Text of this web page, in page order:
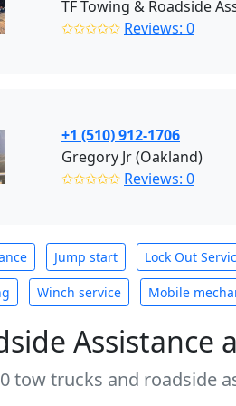
TF Towing & Roadside
✩✩✩✩✩ Reviews: 0
+1 (510) 912-1706
Gregory Jr (Oakland)
✩✩✩✩✩ Reviews: 0
Jump start Lock Out
Winch service Mobile
tow trucks and roadside